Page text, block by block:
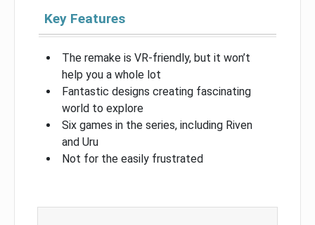
Key Features
The remake is VR-friendly, but it won’t
help you a whole lot
Fantastic designs creating fascinating
world to explore
Six games in the series, including Riven
and Uru
Not for the easily frustrated